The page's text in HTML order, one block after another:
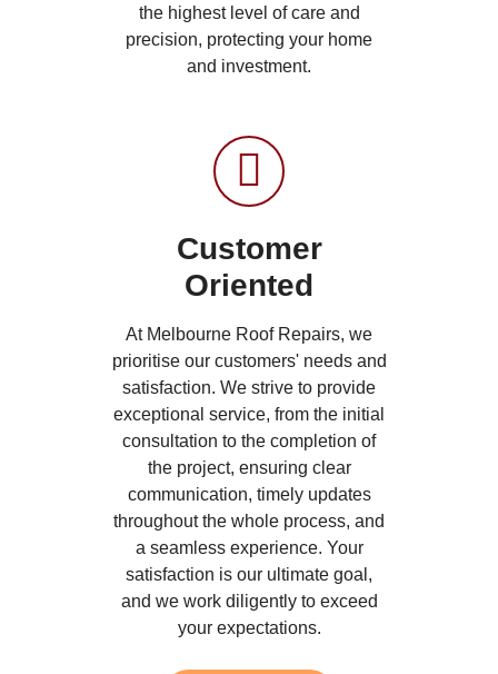
the highest level of care and
precision, protecting your home
and investment.
Customer
Oriented
At Melbourne Roof Repairs, we
prioritise our customers' needs and
satisfaction. We strive to provide
exceptional service, from the initial
consultation to the completion of
the project, ensuring clear
communication, timely updates
throughout the whole process, and
a seamless experience. Your
satisfaction is our ultimate goal,
and we work diligently to exceed
your expectations.